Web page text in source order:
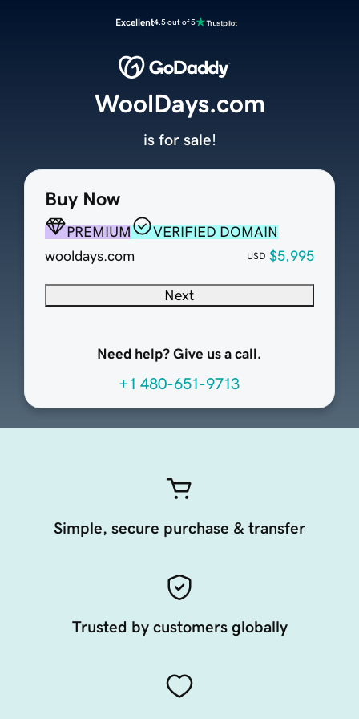
Excellent4.5 out of 5
Buy Now
PREMIUM
VERIFIED DOMAIN
wooldays.com
USD $5,995
Next
Need help? Give us a call.
+1 480-651-9713
WoolDays.com
is for sale!
Simple, secure purchase & transfer
Trusted by customers globally